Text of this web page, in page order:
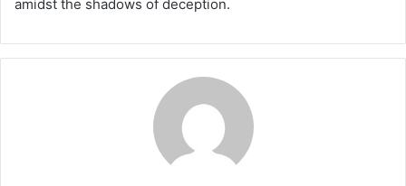
amidst the shadows of deception.